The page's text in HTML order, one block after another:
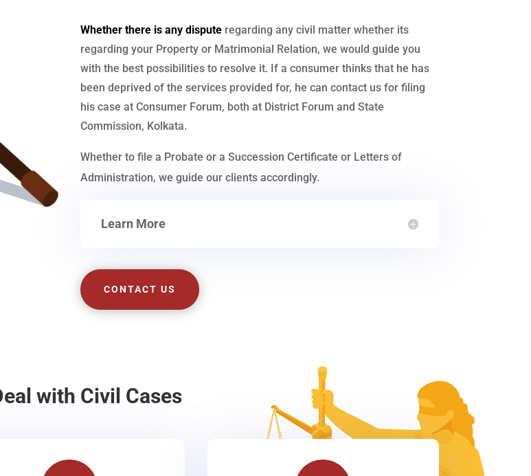
Whether there is any dispute regarding any civil matter whether its
regarding your Property or Matrimonial Relation, we would guide you
with the best possibilities to resolve it. If a consumer thinks that he has
been deprived of the services provided for, he can contact us for filing
his case at Consumer Forum, both at District Forum and State
Commission, Kolkata.
Whether to file a Probate or a Succession Certificate or Letters of
Administration, we guide our clients accordingly.
Learn More
CONTACT US
with Civil Cases